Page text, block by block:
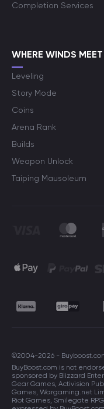
Completion Services
WHERE WINDS MEET
Leveling
Story Mode
Coins
Arena Rank
Builds
Weapon Unlock
Taiping Mausoleum
©2004-2026 -
BuyBoost.com is not
sponsored by Blizzard
Gear Games, Activision
Games, Wargaming.net
Riot Games, Smilegate